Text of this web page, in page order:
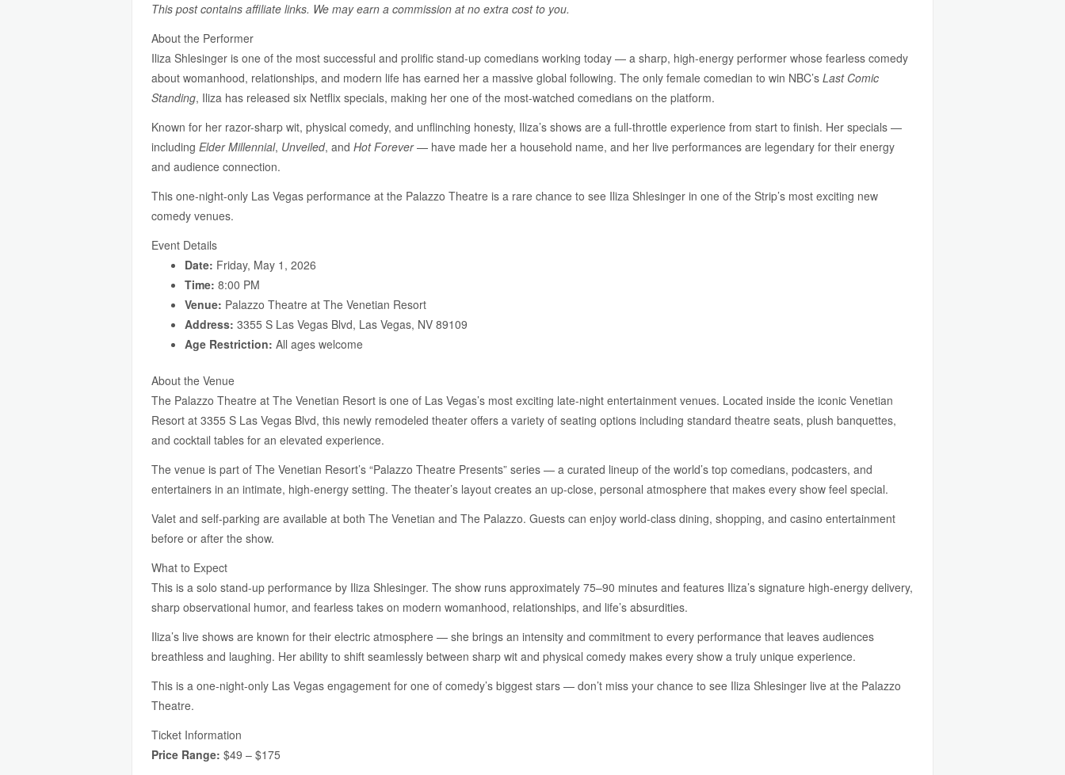
This post contains affiliate links. We may earn a commission at no extra cost to you.
About the Performer
Iliza Shlesinger is one of the most successful and prolific stand-up comedians working today — a sharp, high-energy performer whose fearless comedy
about womanhood, relationships, and modern life has earned her a massive global following. The only female comedian to win NBC’s Last Comic
Standing, Iliza has released six Netflix specials, making her one of the most-watched comedians on the platform.
Known for her razor-sharp wit, physical comedy, and unflinching honesty, Iliza’s shows are a full-throttle experience from start to finish. Her specials —
including Elder Millennial, Unveiled, and Hot Forever— have made her a household name, and her live performances are legendary for their energy
and audience connection.
This one-night-only Las Vegas performance at the Palazzo Theatre is a rare chance to see Iliza Shlesinger in one of the Strip’s most exciting new
comedy venues.
Event Details
Date: Friday, May 1, 2026
Time: 8:00 PM
Venue: Palazzo Theatre at The Venetian Resort
Address: 3355 S Las Vegas Blvd, Las Vegas, NV 89109
Age Restriction: All ages welcome
About the Venue
The Palazzo Theatre at The Venetian Resort is one of Las Vegas’s most exciting late-night entertainment venues. Located inside the iconic Venetian
Resort at 3355 S Las Vegas Blvd, this newly remodeled theater offers a variety of seating options including standard theatre seats, plush banquettes,
and cocktail tables for an elevated experience.
The venue is part of The Venetian Resort’s “Palazzo Theatre Presents” series — a curated lineup of the world’s top comedians, podcasters, and
entertainers in an intimate, high-energy setting. The theater’s layout creates an up-close, personal atmosphere that makes every show feel special.
Valet and self-parking are available at both The Venetian and The Palazzo. Guests can enjoy world-class dining, shopping, and casino entertainment
before or after the show.
What to Expect
This is a solo stand-up performance by Iliza Shlesinger. The show runs approximately 75–90 minutes and features Iliza’s signature high-energy delivery,
sharp observational humor, and fearless takes on modern womanhood, relationships, and life’s absurdities.
Iliza’s live shows are known for their electric atmosphere — she brings an intensity and commitment to every performance that leaves audiences
breathless and laughing. Her ability to shift seamlessly between sharp wit and physical comedy makes every show a truly unique experience.
This is a one-night-only Las Vegas engagement for one of comedy’s biggest stars — don’t miss your chance to see Iliza Shlesinger live at the Palazzo
Theatre.
Ticket Information
Price Range: $49 – $175